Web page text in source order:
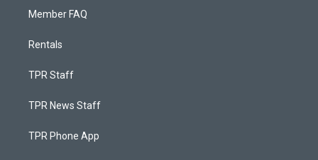
Member FAQ
Rentals
TPR Staff
TPR News Staff
TPR Phone App